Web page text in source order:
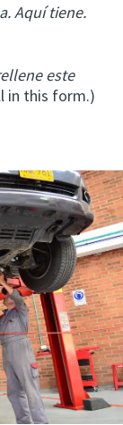
Aquí tiene.
este
in this form.)